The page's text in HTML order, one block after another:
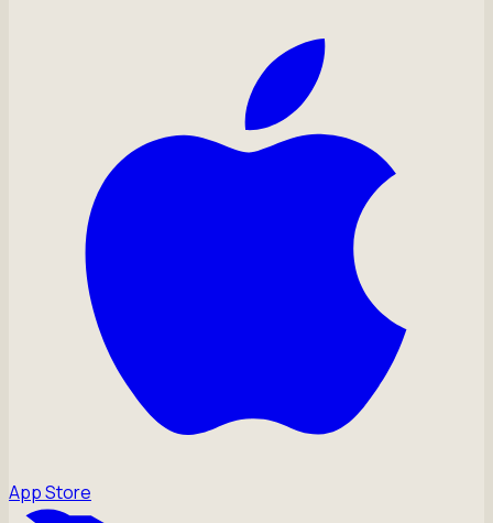
App Store